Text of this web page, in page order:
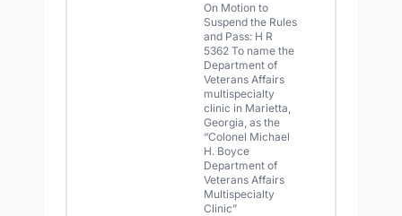
On Motion to
Suspend the Rules
and Pass: H R
5362 To name the
Department of
Veterans Affairs
multispecialty
clinic in Marietta,
Georgia, as the
“Colonel Michael
H. Boyce
Department of
Veterans Affairs
Multispecialty
Clinic”